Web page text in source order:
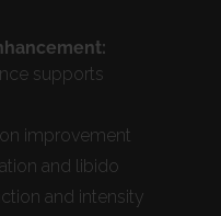
supports
improvement
and libido
and intensity